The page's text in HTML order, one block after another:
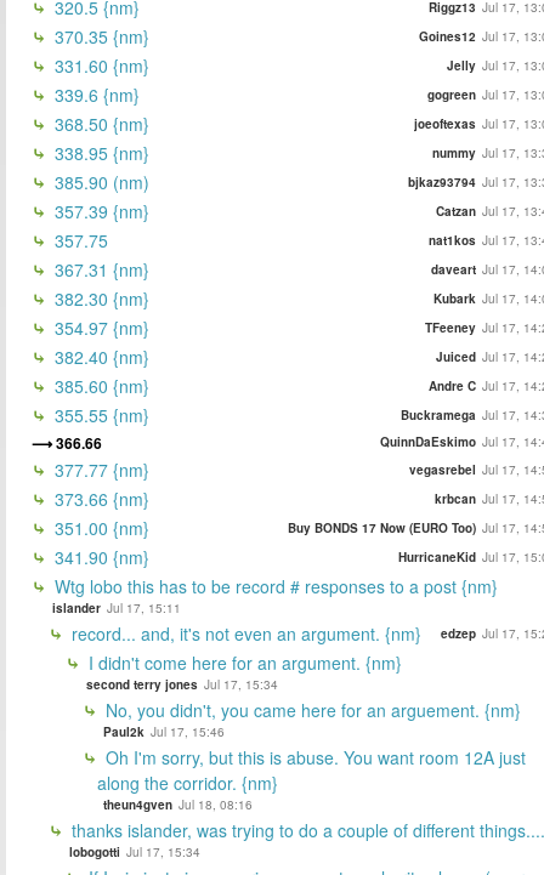
320.5 {nm} Riggz13 Jul 17,
370.35 {nm} Goines12 Jul 17,
331.60 {nm} Jelly Jul 17,
339.6 {nm} gogreen Jul 17,
368.50 {nm} joeoftexas Jul 17,
338.95 {nm} nummy Jul 17,
385.90 (nm) bjkaz93794 Jul 17,
357.39 {nm} Catzan Jul 17,
357.75 nat1kos Jul 17,
367.31 {nm} daveart Jul 17,
382.30 {nm} Kubark Jul 17,
354.97 {nm} TFeeney Jul 17,
382.40 {nm} Juiced Jul 17,
385.60 {nm} Andre C Jul 17,
355.55 {nm} Buckramega Jul 17,
366.66 QuinnDaEskimo Jul 17,
377.77 {nm} vegasrebel Jul 17,
373.66 {nm} krbcan Jul 17,
351.00 {nm} Buy BONDS 17 Now (EURO Too) Jul 17,
341.90 {nm} HurricaneKid Jul 17,
Wtg lobo this has to be record # responses to a post {nm}
islander Jul 17, 15:11
record... and, it's not even an argument. {nm} edzep Jul 17,
I didn't come here for an argument. {nm}
second terry jones Jul 17, 15:34
No, you didn't, you came here for an arguement. {nm}
Paul2k Jul 17, 15:46
Oh I'm sorry, but this is abuse. You want room 12A just
along the corridor. {nm}
theun4gven Jul 18, 08:16
thanks islander, was trying to do a couple of different things....
lobogotti Jul 17, 15:34